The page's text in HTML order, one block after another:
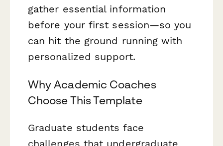
gather essential information
before your first session—so you
can hit the ground running with
personalized support.
Why Academic Coaches
Choose This Template
Graduate students face
challenges that undergraduate